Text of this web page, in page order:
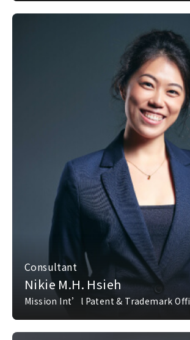
Consultant
Nikie M.H. Hsieh
Mission Int’l Patent & Trademark